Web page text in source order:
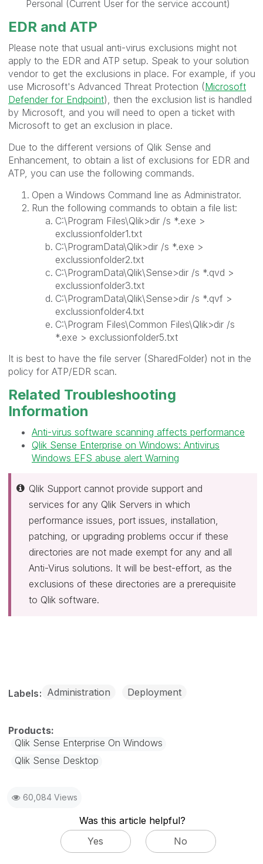
Personal (Current User for the service account)
EDR and ATP
Please note that usual anti-virus exclusions might not
apply to the EDR and ATP setup. Speak to your solution
vendor to get the exclusions in place. For example, if you
use Microsoft's Advanced Threat Protection (Microsoft
Defender for Endpoint), then the exclusion list is handled
by Microsoft, and you will need to open a ticket with
Microsoft to get an exclusion in place.
Due to the different versions of Qlik Sense and
Enhancement, to obtain a list of exclusions for EDR and
ATP, you can use the following commands.
Open a Windows Command line as Administrator.
Run the following commands to obtain a file list:
C:\Program Files\Qlik>dir /s *.exe >
exclussionfolder1.txt
C:\ProgramData\Qlik>dir /s *.exe >
exclussionfolder2.txt
C:\ProgramData\Qlik\Sense>dir /s *.qvd >
exclussionfolder3.txt
C:\ProgramData\Qlik\Sense>dir /s *.qvf >
exclussionfolder4.txt
C:\Program Files\Common Files\Qlik>dir /s
*.exe > exclussionfolder5.txt
It is best to have the file server (SharedFolder) not in the
policy for ATP/EDR scan.
Related Troubleshooting
Information
Anti-virus software scanning affects performance
Qlik Sense Enterprise on Windows: Antivirus
Windows EFS abuse alert Warning
Qlik Support cannot provide support and
services for any Qlik Servers in which
performance issues, port issues, installation,
patching, or upgrading problems occur if these
directories are not made exempt for any and all
Anti-Virus solutions. It will be best-effort, as the
exclusions of these directories are a prerequisite
to Qlik software.
Labels Administration Deployment
Qlik Sense Enterprise On Windows
Qlik Sense Desktop
60,084 Views
Was this article helpful?
Yes
No